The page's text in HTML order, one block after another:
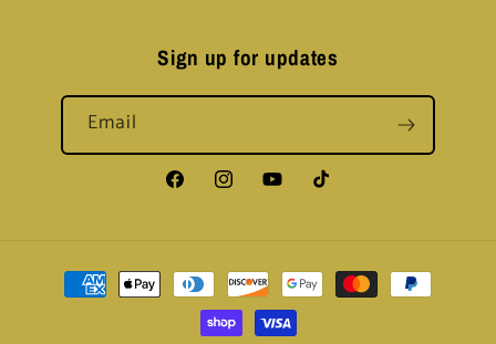
Sign up for updates
Email
FacebookInstagramYouTubeTikTok
Payment
methods